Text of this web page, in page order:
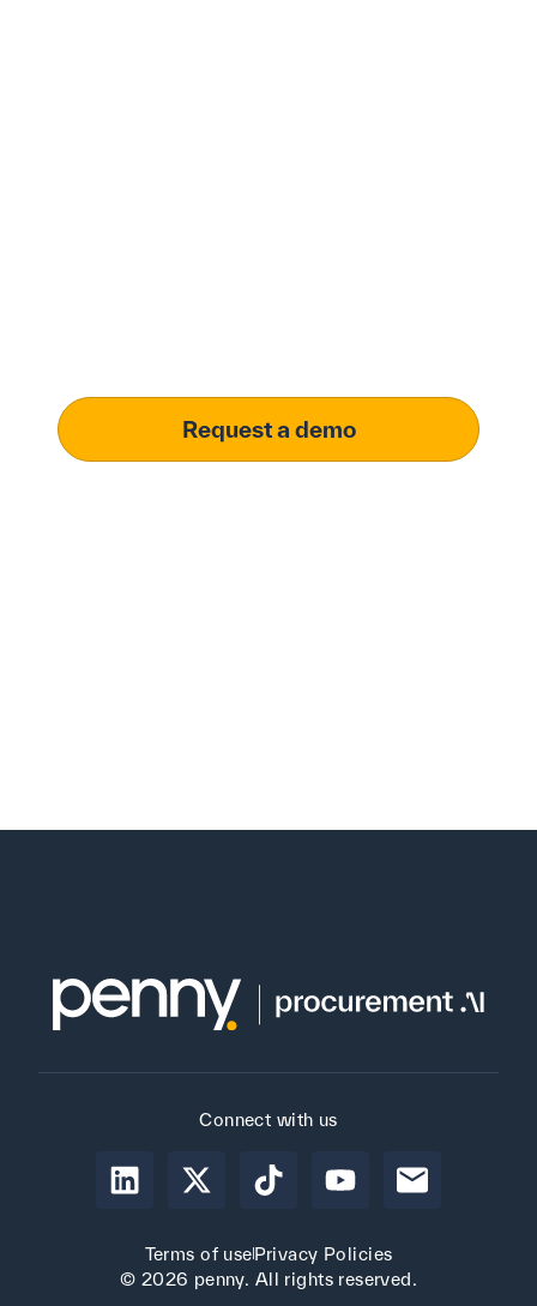
Request a demo
Terms of usePrivacy Policies
© 2026 penny. All rights reserved.
Connect with us